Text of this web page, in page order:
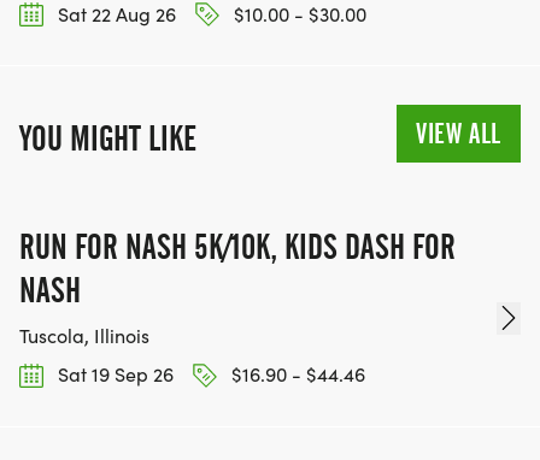
Sat 22 Aug 26
$10.00 - $30.00
YOU MIGHT LIKE VIEW ALL
RUN FOR NASH 5K/10K, KIDS DASH FOR
NASH
Tuscola, Illinois
Sat 19 Sep 26
$16.90 - $44.46